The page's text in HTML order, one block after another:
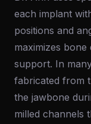
each implant
positions and
maximizes
support. In
fabricated from
the jawbone
milled channels